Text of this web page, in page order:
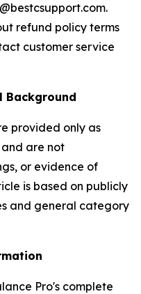
refund policy terms
customer service
Background
provided only as
are not
or evidence of
is based on publicly
and general category
Pro's complete